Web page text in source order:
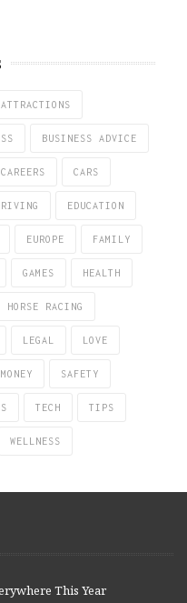
ATTRACTIONS
BUSINESS ADVICE
CAREERS CARS
EDUCATION
EUROPE FAMILY
GAMES HEALTH
HORSE RACING
LEGAL LOVE
MONEY SAFETY
TECH TIPS
WELLNESS
This Year